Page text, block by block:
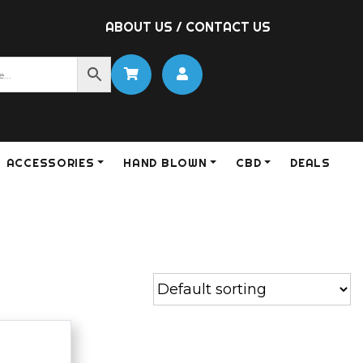
ABOUT US / CONTACT US
ACCESSORIES HAND BLOWN CBD DEALS